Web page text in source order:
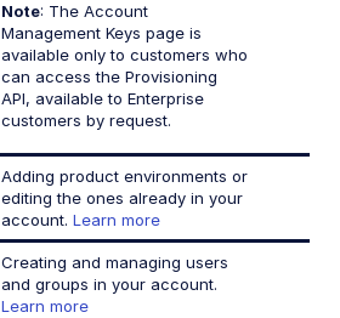
Note: The Account
Management Keys page is
available only to customers who
can access the Provisioning
API, available to Enterprise
customers by request.
Adding product environments or
editing the ones already in your
account. Learn more
Creating and managing users
and groups in your account.
Learn more